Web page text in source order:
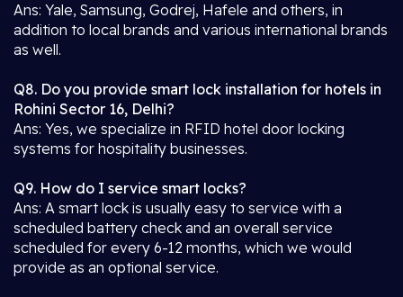
Ans: Yale, Samsung, Godrej, Hafele and others, in
addition to local brands and various international brands
as well.
Q8. Do you provide smart lock installation for hotels in
Rohini Sector 16, Delhi?
Ans: Yes, we specialize in RFID hotel door locking
systems for hospitality businesses.
Q9. How do I service smart locks?
Ans: A smart lock is usually easy to service with a
scheduled battery check and an overall service
scheduled for every 6-12 months, which we would
provide as an optional service.